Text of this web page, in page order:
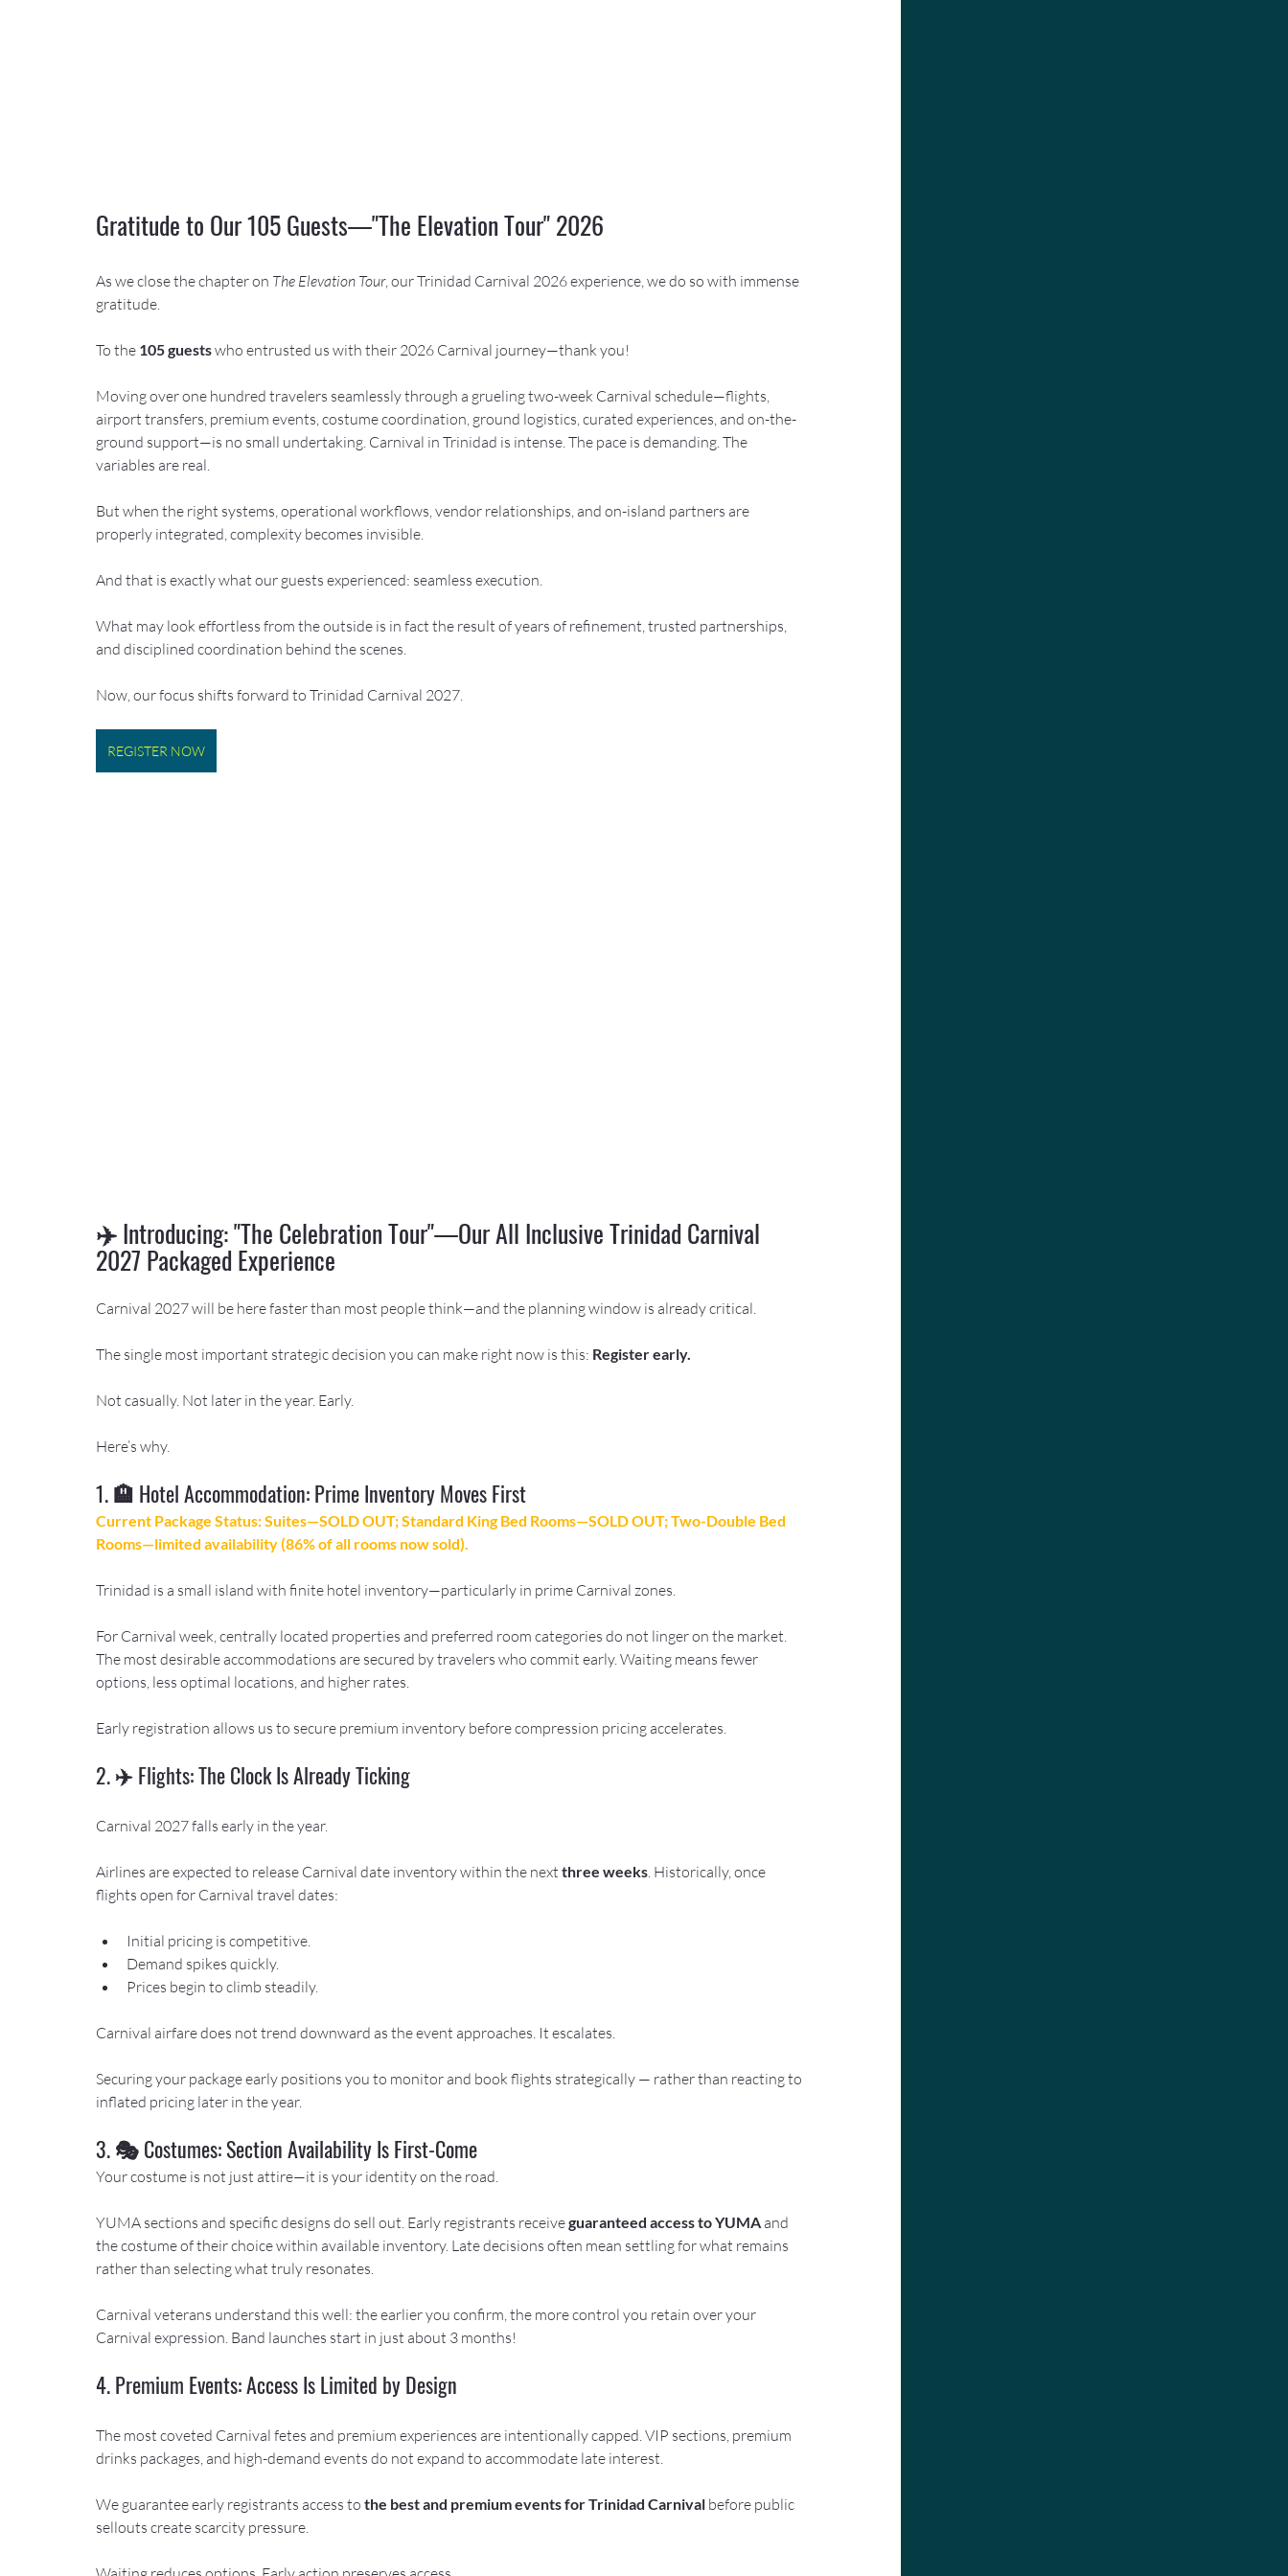
Gratitude to Our 105 Guests—"The Elevation Tour" 2026
As we close the chapter on The Elevation Tour, our Trinidad Carnival 2026 experience, we do so with immense
gratitude.
To the 105 guests who entrusted us with their 2026 Carnival journey—thank you!
Moving over one hundred travelers seamlessly through a grueling two-week Carnival schedule—flights,
airport transfers, premium events, costume coordination, ground logistics, curated experiences, and on-the-
ground support—is no small undertaking. Carnival in Trinidad is intense. The pace is demanding. The
variables are real.
But when the right systems, operational workflows, vendor relationships, and on-island partners are
properly integrated, complexity becomes invisible.
And that is exactly what our guests experienced: seamless execution.
What may look effortless from the outside is in fact the result of years of refinement, trusted partnerships,
and disciplined coordination behind the scenes.
Now, our focus shifts forward to Trinidad Carnival 2027.
REGISTER NOW
✈️ Introducing: "The Celebration Tour"—Our All Inclusive Trinidad Carnival
2027 Packaged Experience
Carnival 2027 will be here faster than most people think—and the planning window is already critical.
The single most important strategic decision you can make right now is this: Register early.
Not casually. Not later in the year. Early.
Here’s why.
1. 🏨 Hotel Accommodation: Prime Inventory Moves First
Current Package Status: Suites—SOLD OUT; Standard King Bed Rooms—SOLD OUT; Two-Double Bed
Rooms—limited availability (86% of all rooms now sold).
Trinidad is a small island with finite hotel inventory—particularly in prime Carnival zones.
For Carnival week, centrally located properties and preferred room categories do not linger on the market.
The most desirable accommodations are secured by travelers who commit early. Waiting means fewer
options, less optimal locations, and higher rates.
Early registration allows us to secure premium inventory before compression pricing accelerates.
2. ✈️ Flights: The Clock Is Already Ticking
Carnival 2027 falls early in the year.
Airlines are expected to release Carnival date inventory within the next three weeks. Historically, once
flights open for Carnival travel dates:
Initial pricing is competitive.
Demand spikes quickly.
Prices begin to climb steadily.
Carnival airfare does not trend downward as the event approaches. It escalates.
Securing your package early positions you to monitor and book flights strategically — rather than reacting to
inflated pricing later in the year.
3. 🎭 Costumes: Section Availability Is First-Come
Your costume is not just attire—it is your identity on the road.
YUMA sections and specific designs do sell out. Early registrants receive guaranteed access to YUMA and
the costume of their choice within available inventory. Late decisions often mean settling for what remains
rather than selecting what truly resonates.
Carnival veterans understand this well: the earlier you confirm, the more control you retain over your
Carnival expression. Band launches start in just about 3 months!
4. Premium Events: Access Is Limited by Design
The most coveted Carnival fetes and premium experiences are intentionally capped. VIP sections, premium
drinks packages, and high-demand events do not expand to accommodate late interest.
We guarantee early registrants access to the best and premium events for Trinidad Carnival before public
sellouts create scarcity pressure.